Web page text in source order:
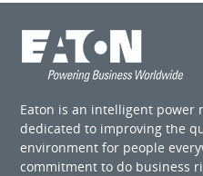
Eaton is an intelligent power
dedicated to improving the
environment for people
commitment to do business